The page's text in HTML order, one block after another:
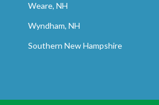
Weare, NH
Wyndham, NH
Southern New Hampshire